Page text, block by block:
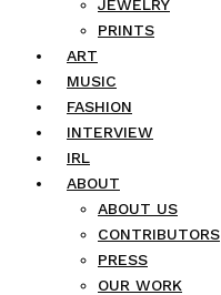
JEWELRY
PRINTS
ART
MUSIC
FASHION
INTERVIEW
IRL
ABOUT
ABOUT US
CONTRIBUTORS
PRESS
OUR WORK